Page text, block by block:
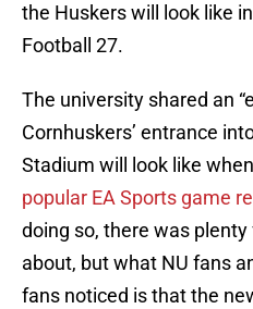
the Huskers will look like
Football 27.
The university shared an
Cornhuskers’ entrance
Stadium will look like
popular EA Sports game
doing so, there was
about, but what NU fans
fans noticed is that the